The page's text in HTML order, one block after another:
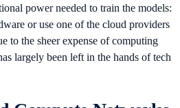
power needed to train the models:
or use one of the cloud providers
to the sheer expense of computing
largely been left in the hands of tech